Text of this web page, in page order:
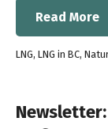
Read More
LNG, LNG in BC,